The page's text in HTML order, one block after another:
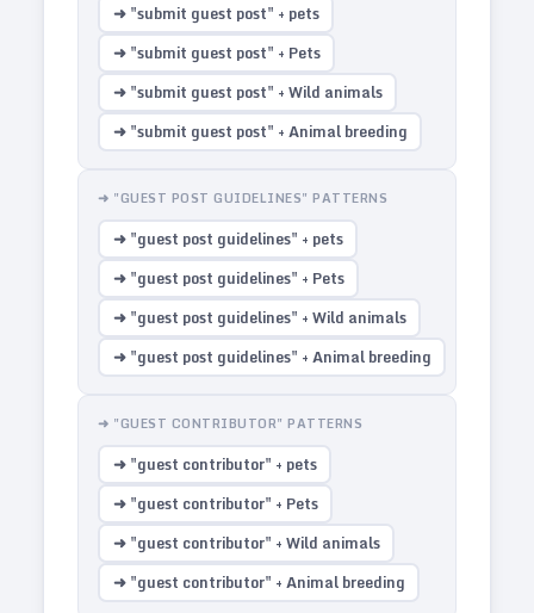
➜ "submit guest post" + pets
➜ "submit guest post" + Pets
➜ "submit guest post" + Wild animals
➜ "submit guest post" + Animal breeding
➜ "GUEST POST GUIDELINES" PATTERNS
➜ "guest post guidelines" + pets
➜ "guest post guidelines" + Pets
➜ "guest post guidelines" + Wild animals
➜ "guest post guidelines" + Animal breeding
➜ "GUEST CONTRIBUTOR" PATTERNS
➜ "guest contributor" + pets
➜ "guest contributor" + Pets
➜ "guest contributor" + Wild animals
➜ "guest contributor" + Animal breeding